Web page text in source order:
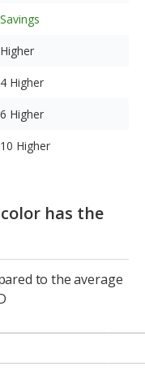
Savings
Higher
Higher
Higher
Higher
has the
to the average